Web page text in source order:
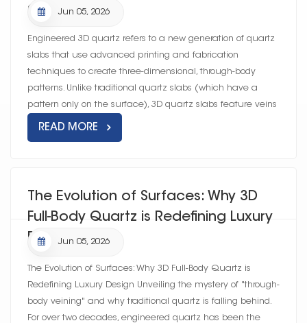
quartzJun 05, 2026
Engineered 3D quartz refers to a new generation of quartz
slabs that use advanced printing and fabrication
techniques to create three-dimensional, through-body
patterns. Unlike traditional quartz slabs (which have a
pattern only on the surface), 3D quartz slabs feature veins
and textures t...
READ MORE
The Evolution of Surfaces: Why 3D
Full-Body Quartz is Redefining Luxury
DesignJun 05, 2026
The Evolution of Surfaces: Why 3D Full-Body Quartz is
Redefining Luxury Design Unveiling the mystery of "through-
body veining" and why traditional quartz is falling behind.
For over two decades, engineered quartz has been the